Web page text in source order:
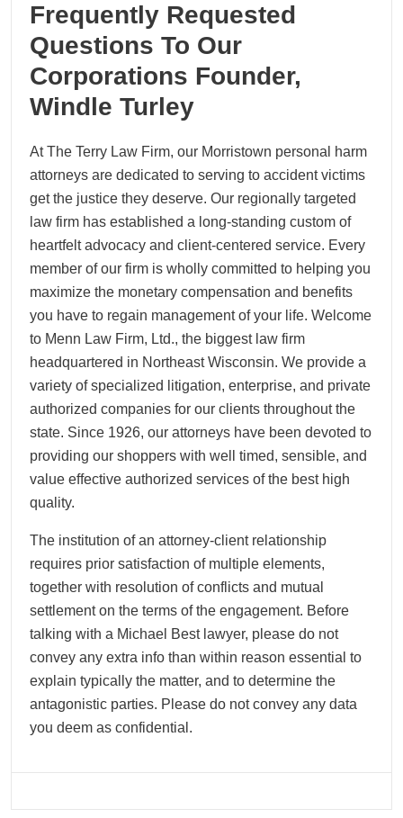
Frequently Requested
Questions To Our
Corporations Founder,
Windle Turley
At The Terry Law Firm, our Morristown personal harm
attorneys are dedicated to serving to accident victims
get the justice they deserve. Our regionally targeted
law firm has established a long-standing custom of
heartfelt advocacy and client-centered service. Every
member of our firm is wholly committed to helping you
maximize the monetary compensation and benefits
you have to regain management of your life. Welcome
to Menn Law Firm, Ltd., the biggest law firm
headquartered in Northeast Wisconsin. We provide a
variety of specialized litigation, enterprise, and private
authorized companies for our clients throughout the
state. Since 1926, our attorneys have been devoted to
providing our shoppers with well timed, sensible, and
value effective authorized services of the best high
quality.
The institution of an attorney-client relationship
requires prior satisfaction of multiple elements,
together with resolution of conflicts and mutual
settlement on the terms of the engagement. Before
talking with a Michael Best lawyer, please do not
convey any extra info than within reason essential to
explain typically the matter, and to determine the
antagonistic parties. Please do not convey any data
you deem as confidential.